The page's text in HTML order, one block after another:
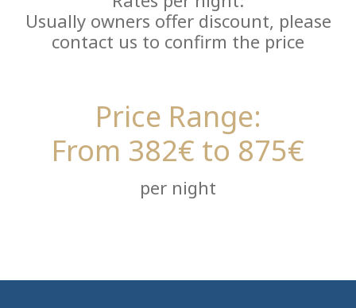
Usually owners offer discount, please
contact us to confirm the price
Price Range:
From 382€ to 875€
per night